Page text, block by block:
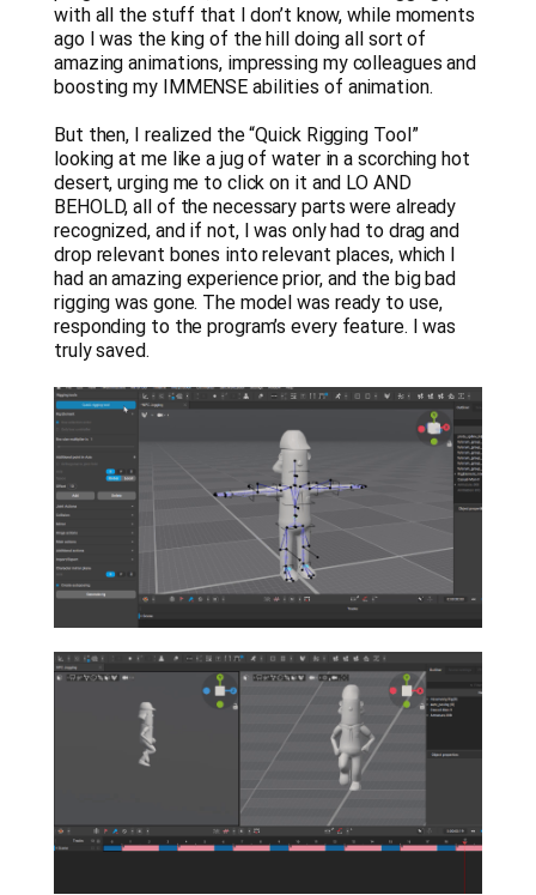
with all the stuff that I don’t know, while moments
ago I was the king of the hill doing all sort of
amazing animations, impressing my colleagues and
boosting my IMMENSE abilities of animation.
But then, I realized the “Quick Rigging Tool”
looking at me like a jug of water in a scorching hot
desert, urging me to click on it and LO AND
BEHOLD, all of the necessary parts were already
recognized, and if not, I was only had to drag and
drop relevant bones into relevant places, which I
had an amazing experience prior, and the big bad
rigging was gone. The model was ready to use,
responding to the program’s every feature. I was
truly saved.